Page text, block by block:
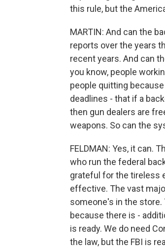
this rule, but the
MARTIN: And can the
reports over the years
recent years. And can
you know, people
people quitting
deadlines - that if a
then gun dealers are
weapons. So can the
FELDMAN: Yes, it can.
who run the federal
grateful for the tireless
effective. The vast
someone's in the store.
because there is -
is ready. We do need
the law, but the FBI is